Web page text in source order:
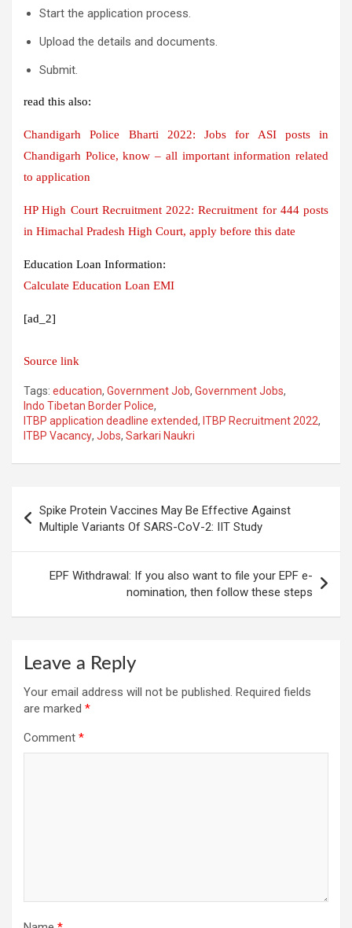
Start the application process.
Upload the details and documents.
Submit.
read this also:
Chandigarh Police Bharti 2022: Jobs for ASI posts in
Chandigarh Police, know – all important information related
to application
HP High Court Recruitment 2022: Recruitment for 444 posts
in Himachal Pradesh High Court, apply before this date
Education Loan Information:
Calculate Education Loan EMI
[ad_2]
Source link
Tags: education, Government Job, Government Jobs,
Indo Tibetan Border Police,
ITBP application deadline extended, ITBP Recruitment 2022,
ITBP Vacancy, Jobs, Sarkari Naukri
navigation
Spike Protein Vaccines May Be Effective Against
Multiple Variants Of SARS-CoV-2: IIT Study
EPF Withdrawal: If you also want to file your EPF e-
nomination, then follow these steps
Leave a Reply
Your email address will not be published. Required fields
are marked *
Comment *